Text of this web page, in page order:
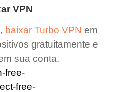
VPN
baixar Turbo VPN em
gratuitamente e
sua conta.